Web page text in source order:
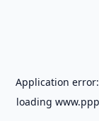
Application
loading